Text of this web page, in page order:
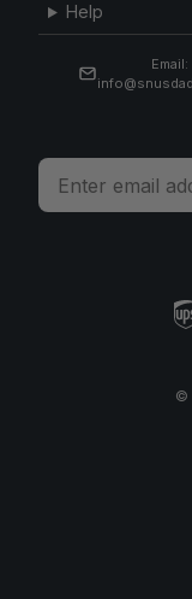
Help
Email:
Email
©